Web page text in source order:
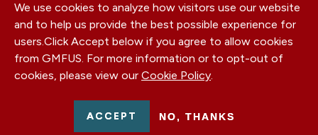
Footer
menu
OUR OFFICES
PRIVACY POLICY
CAREERS
DONATE
CONTACT US
We use cookies to analyze how visitors use our website
and to help us provide the best possible experience for
users.Click Accept below if you agree to allow cookies
from GMFUS. For more information or to opt-out of
cookies, please view our Cookie Policy.
ACCEPT NO, THANKS